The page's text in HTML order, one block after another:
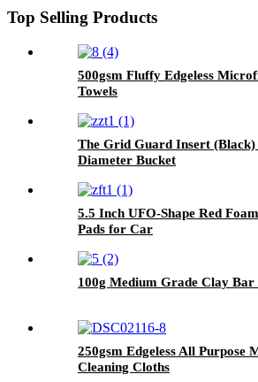
Top Selling Products
500gsm Fluffy Edgeless
Towels
The Grid Guard Insert (Black)
Diameter Bucket
5.5 Inch UFO-Shape Red
Pads for Car
100g Medium Grade Clay
250gsm Edgeless All Purpose
Cleaning Cloths